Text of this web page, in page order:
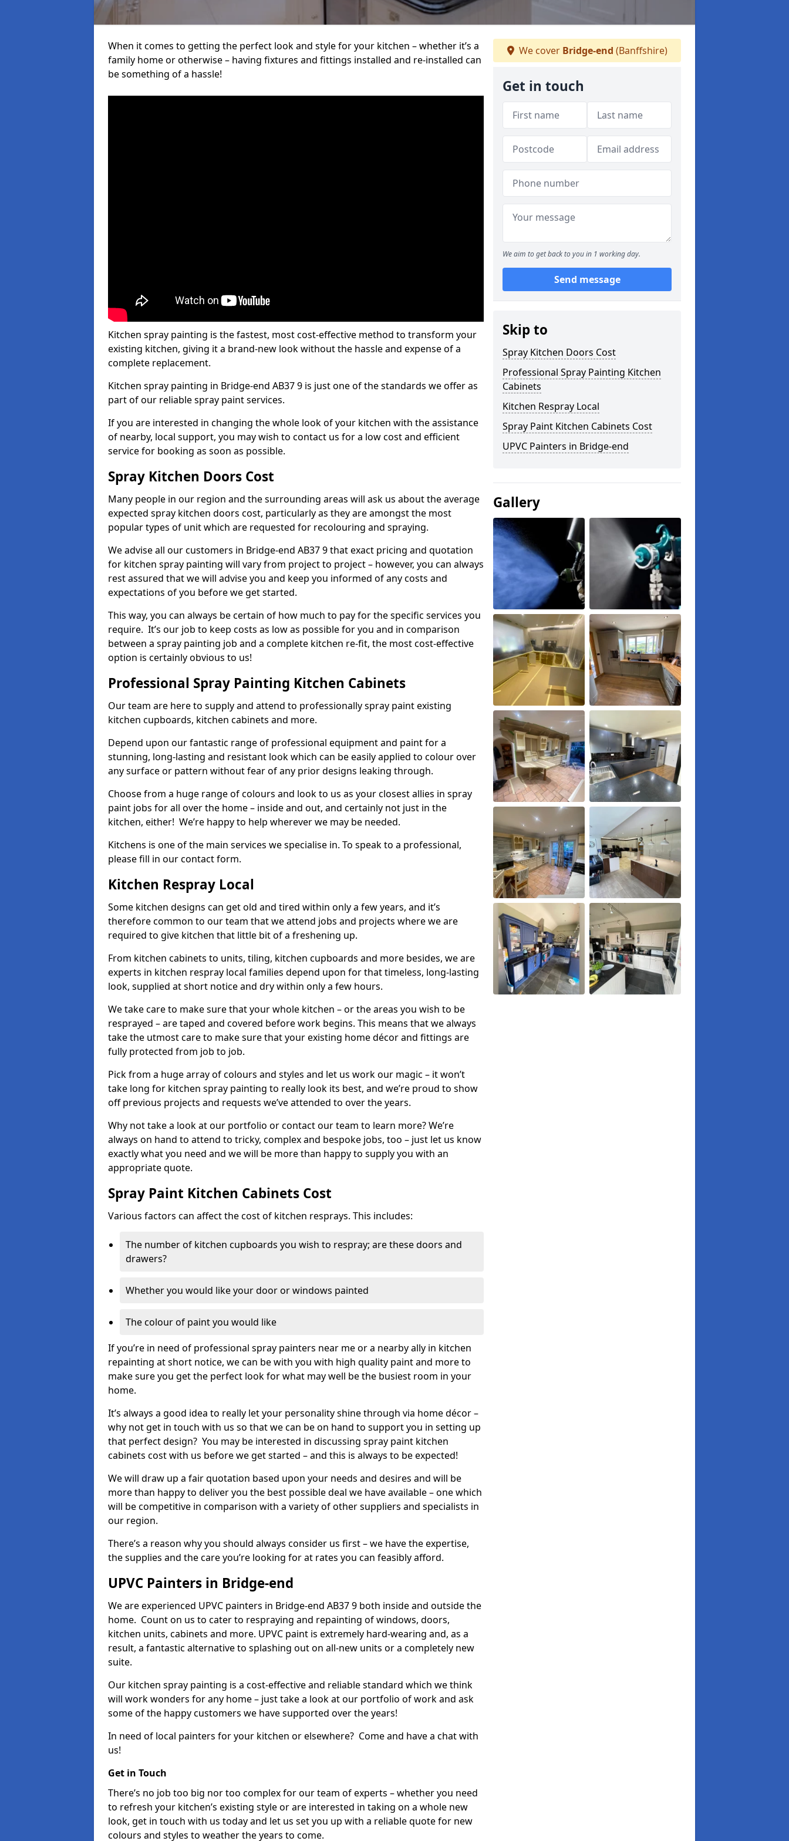
When it comes to getting the perfect look and style for your kitchen – whether it’s a
family home or otherwise – having fixtures and fittings installed and re-installed can
be something of a hassle!
Kitchen spray painting is the fastest, most cost-effective method to transform your
existing kitchen, giving it a brand-new look without the hassle and expense of a
complete replacement.
Kitchen spray painting in Bridge-end AB37 9 is just one of the standards we offer as
part of our reliable spray paint services.
If you are interested in changing the whole look of your kitchen with the assistance
of nearby, local support, you may wish to contact us for a low cost and efficient
service for booking as soon as possible.
Spray Kitchen Doors Cost
Many people in our region and the surrounding areas will ask us about the average
expected spray kitchen doors cost, particularly as they are amongst the most
popular types of unit which are requested for recolouring and spraying.
We advise all our customers in Bridge-end AB37 9 that exact pricing and quotation
for kitchen spray painting will vary from project to project – however, you can always
rest assured that we will advise you and keep you informed of any costs and
expectations of you before we get started.
This way, you can always be certain of how much to pay for the specific services you
require. It’s our job to keep costs as low as possible for you and in comparison
between a spray painting job and a complete kitchen re-fit, the most cost-effective
option is certainly obvious to us!
Professional Spray Painting Kitchen Cabinets
Our team are here to supply and attend to professionally spray paint existing
kitchen cupboards, kitchen cabinets and more.
Depend upon our fantastic range of professional equipment and paint for a
stunning, long-lasting and resistant look which can be easily applied to colour over
any surface or pattern without fear of any prior designs leaking through.
Choose from a huge range of colours and look to us as your closest allies in spray
paint jobs for all over the home – inside and out, and certainly not just in the
kitchen, either! We’re happy to help wherever we may be needed.
Kitchens is one of the main services we specialise in. To speak to a professional,
please fill in our contact form.
Kitchen Respray Local
Some kitchen designs can get old and tired within only a few years, and it’s
therefore common to our team that we attend jobs and projects where we are
required to give kitchen that little bit of a freshening up.
From kitchen cabinets to units, tiling, kitchen cupboards and more besides, we are
experts in kitchen respray local families depend upon for that timeless, long-lasting
look, supplied at short notice and dry within only a few hours.
We take care to make sure that your whole kitchen – or the areas you wish to be
resprayed – are taped and covered before work begins. This means that we always
take the utmost care to make sure that your existing home décor and fittings are
fully protected from job to job.
Pick from a huge array of colours and styles and let us work our magic – it won’t
take long for kitchen spray painting to really look its best, and we’re proud to show
off previous projects and requests we’ve attended to over the years.
Why not take a look at our portfolio or contact our team to learn more? We’re
always on hand to attend to tricky, complex and bespoke jobs, too – just let us know
exactly what you need and we will be more than happy to supply you with an
appropriate quote.
Spray Paint Kitchen Cabinets Cost
Various factors can affect the cost of kitchen resprays. This includes:
The number of kitchen cupboards you wish to respray; are these doors and
drawers?
Whether you would like your door or windows painted
The colour of paint you would like
If you’re in need of professional spray painters near me or a nearby ally in kitchen
repainting at short notice, we can be with you with high quality paint and more to
make sure you get the perfect look for what may well be the busiest room in your
home.
It’s always a good idea to really let your personality shine through via home décor –
why not get in touch with us so that we can be on hand to support you in setting up
that perfect design? You may be interested in discussing spray paint kitchen
cabinets cost with us before we get started – and this is always to be expected!
We will draw up a fair quotation based upon your needs and desires and will be
more than happy to deliver you the best possible deal we have available – one which
will be competitive in comparison with a variety of other suppliers and specialists in
our region.
There’s a reason why you should always consider us first – we have the expertise,
the supplies and the care you’re looking for at rates you can feasibly afford.
UPVC Painters in Bridge-end
We are experienced UPVC painters in Bridge-end AB37 9 both inside and outside the
home. Count on us to cater to respraying and repainting of windows, doors,
kitchen units, cabinets and more. UPVC paint is extremely hard-wearing and, as a
result, a fantastic alternative to splashing out on all-new units or a completely new
suite.
Our kitchen spray painting is a cost-effective and reliable standard which we think
will work wonders for any home – just take a look at our portfolio of work and ask
some of the happy customers we have supported over the years!
In need of local painters for your kitchen or elsewhere? Come and have a chat with
us!
Get in Touch
There’s no job too big nor too complex for our team of experts – whether you need
to refresh your kitchen’s existing style or are interested in taking on a whole new
look, get in touch with us today and let us set you up with a reliable quote for new
colours and styles to weather the years to come.
We cover Bridge-end (Banffshire)
Get in touch
We aim to get back to you in 1 working day.
Send message
Skip to
Spray Kitchen Doors Cost
Professional Spray Painting Kitchen
Cabinets
Kitchen Respray Local
Spray Paint Kitchen Cabinets Cost
UPVC Painters in Bridge-end
Gallery